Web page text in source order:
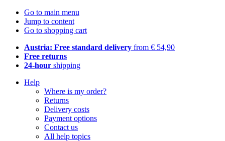
Go to main menu
Jump to content
Go to shopping cart
Austria: Free standard delivery from € 54,90
Free returns
24-hour shipping
Help
Where is my order?
Returns
Delivery costs
Payment options
Contact us
All help topics